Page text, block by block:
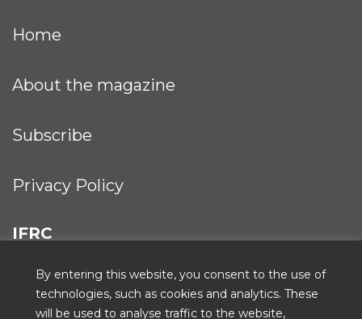
By entering this website, you consent to the use of
technologies, such as cookies and analytics. These
will be used to analyse traffic to the website,
Home
About the magazine
Subscribe
Privacy Policy
IFRC